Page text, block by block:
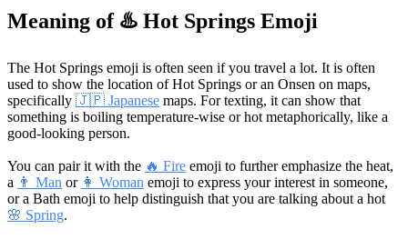
Meaning of ♨️ Hot Springs Emoji
The Hot Springs emoji is often seen if you travel a lot. It is often
used to show the location of Hot Springs or an Onsen on maps,
specifically 🇯🇵 Japanese maps. For texting, it can show that
something is boiling temperature-wise or hot metaphorically, like a
good-looking person.
You can pair it with the 🔥 Fire emoji to further emphasize the heat,
a 👨 Man or 👩 Woman emoji to express your interest in someone,
or a Bath emoji to help distinguish that you are talking about a hot
🌸 Spring.